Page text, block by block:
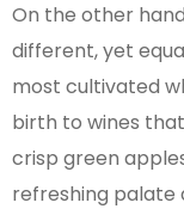
On the other
different, yet
most cultivated
birth to wines
crisp green
refreshing palate